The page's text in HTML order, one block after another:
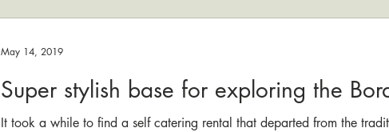
Super stylish base for exploring the
It took a while to find a self catering rental that departed from the
May 14, 2019